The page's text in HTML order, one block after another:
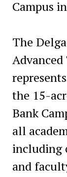
Campus
The
the 15-
Bank
all
including
and